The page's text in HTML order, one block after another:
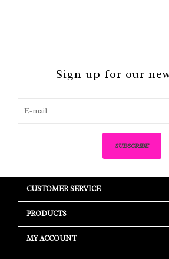
Sign up for our
SUBSCRIBE
CUSTOMER SERVICE
PRODUCTS
MY ACCOUNT